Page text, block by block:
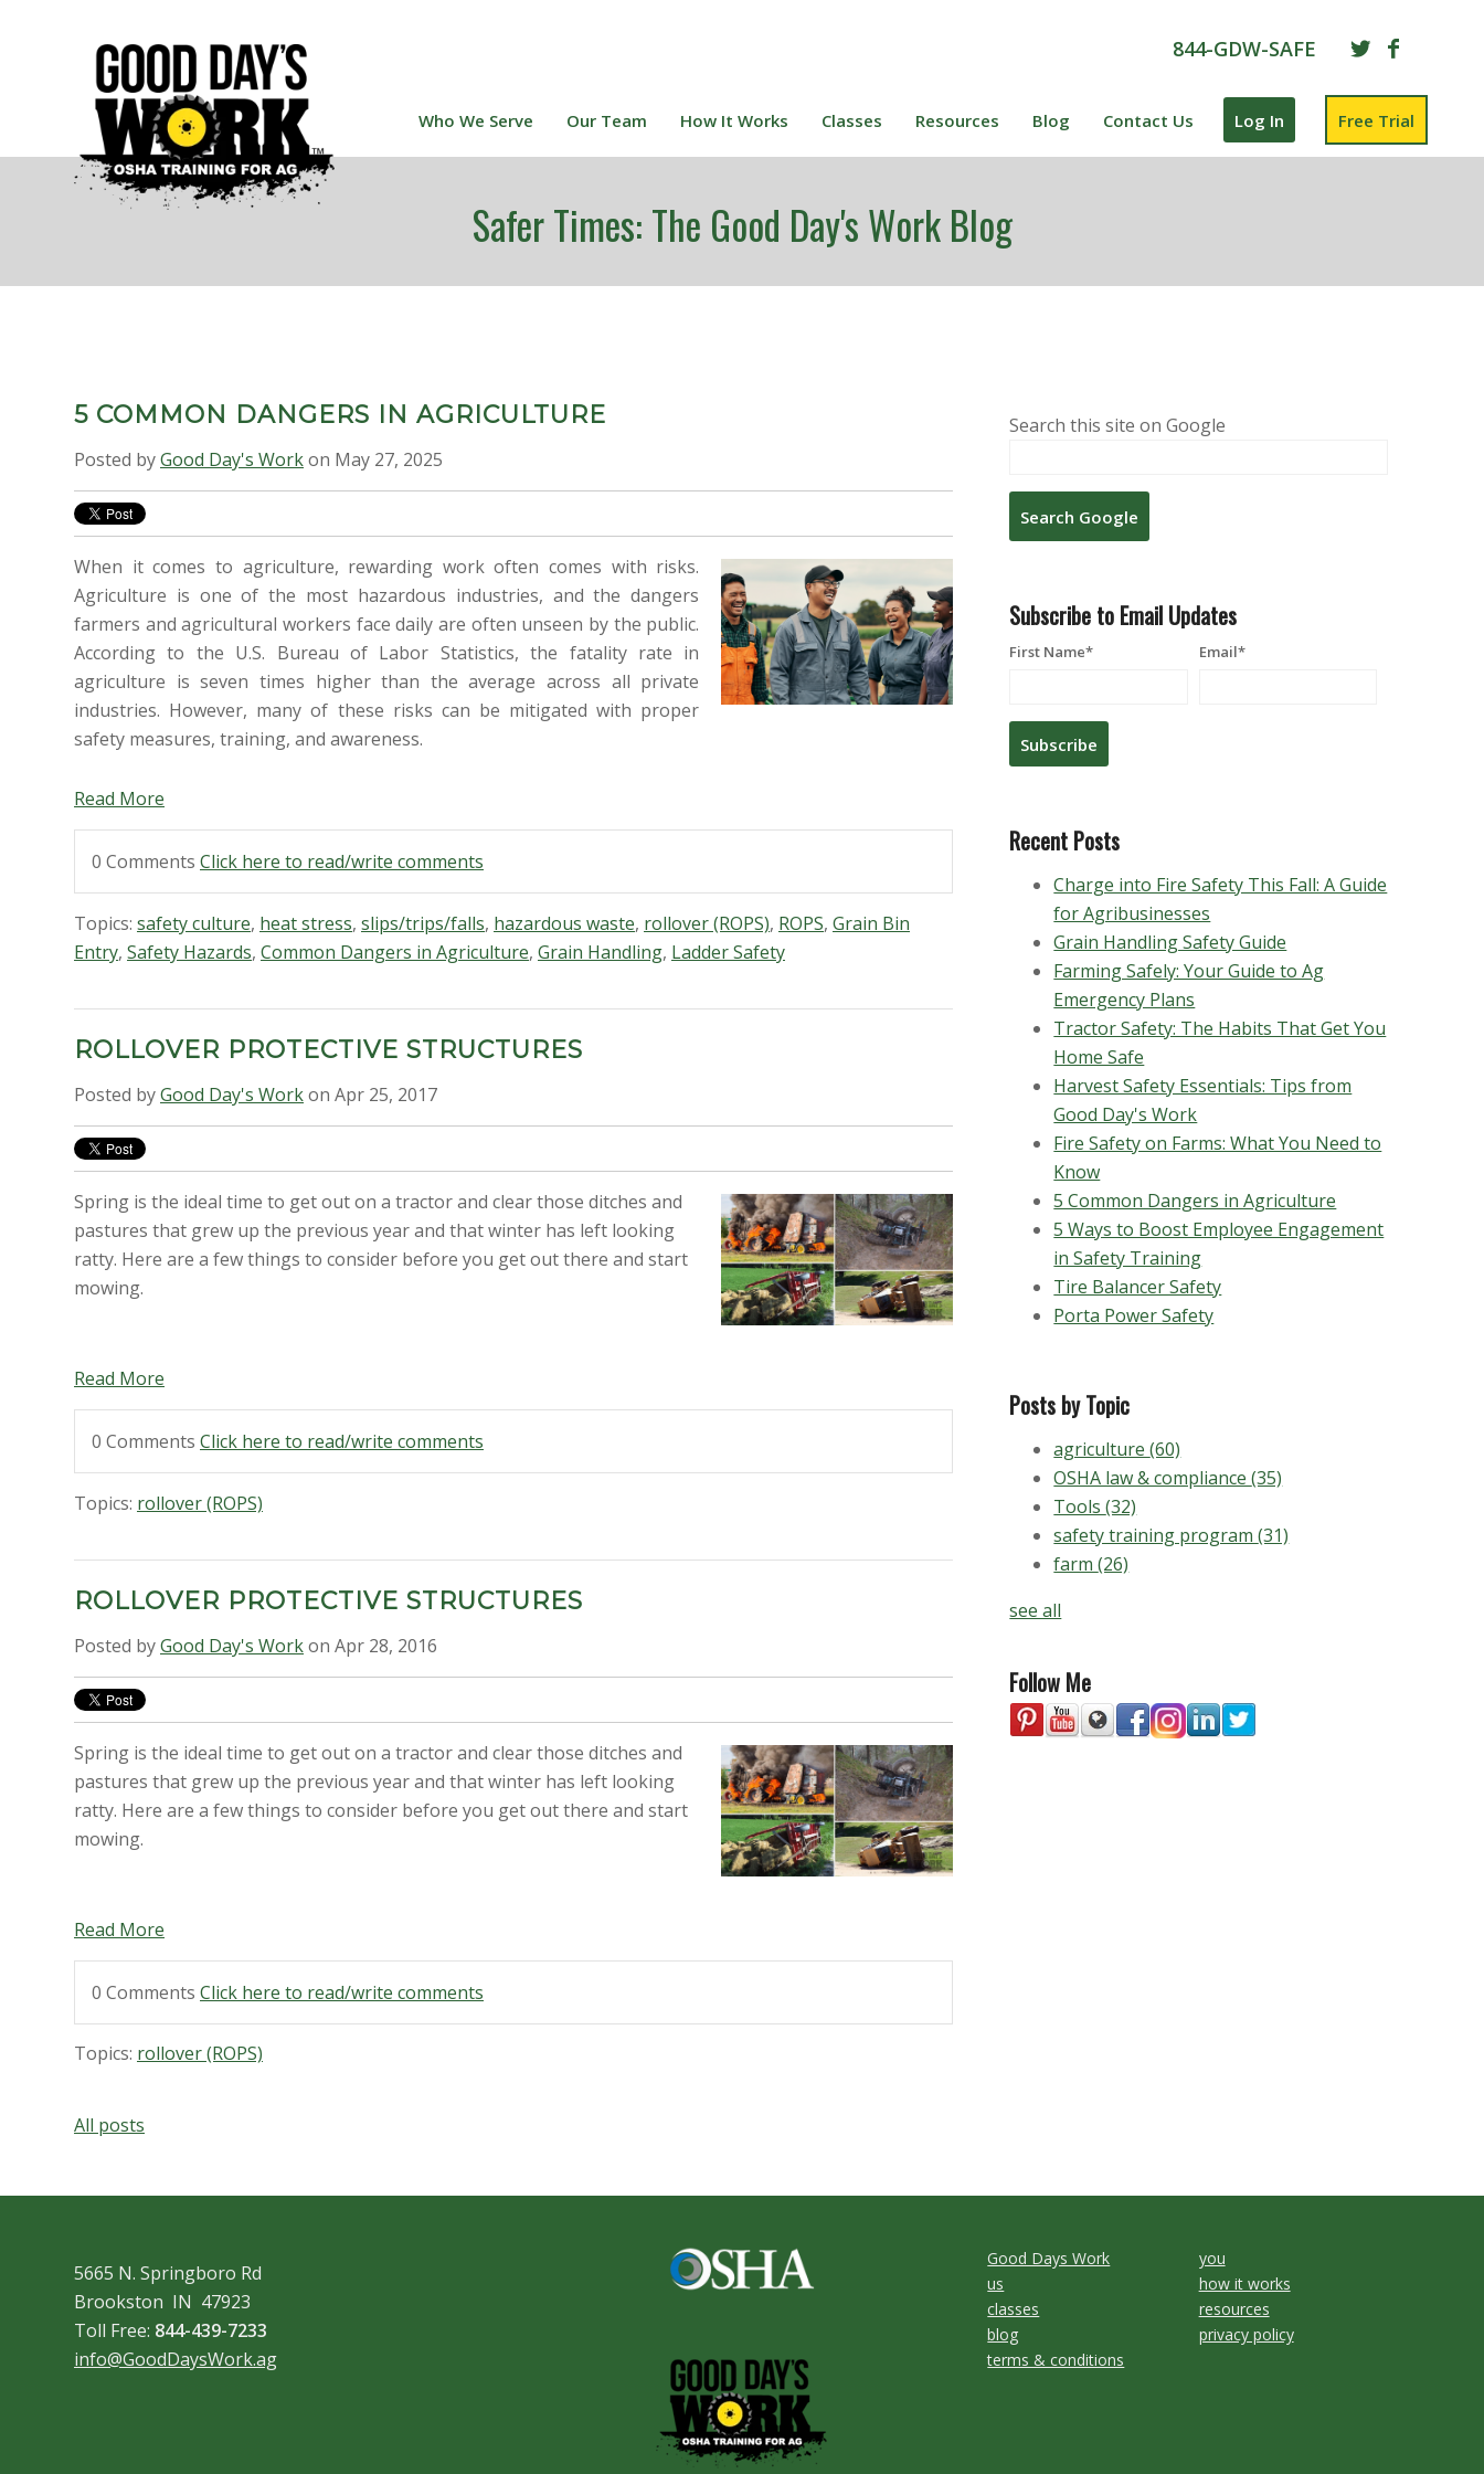
844-GDW-SAFE
Who We Serve Our Team How It Works Classes Resources Blog Contact Us Log In Free Trial
Safer Times: The Good Day's Work Blog
5 COMMON DANGERS IN AGRICULTURE
Posted byGood Day's Workon May 27, 2025
When it comes to agriculture, rewarding work often comes with risks.
Agriculture is one of the most hazardous industries, and the dangers
farmers and agricultural workers face daily are often unseen by the public.
According to the U.S. Bureau of Labor Statistics, the fatality rate in
agriculture is seven times higher than the average across all private
industries. However, many of these risks can be mitigated with proper
safety measures, training, and awareness.
Read More
0 Comments Click here to read/write comments
Topics: safety culture, heat stress, slips/trips/falls, hazardous waste, rollover (ROPS), ROPS, Grain Bin
Entry, Safety Hazards, Common Dangers in Agriculture, Grain Handling, Ladder Safety
ROLLOVER PROTECTIVE STRUCTURES
Posted byGood Day's Workon Apr 25, 2017
Spring is the ideal time to get out on a tractor and clear those ditches and
pastures that grew up the previous year and that winter has left looking
ratty. Here are a few things to consider before you get out there and start
mowing.
Read More
0 Comments Click here to read/write comments
Topics: rollover (ROPS)
ROLLOVER PROTECTIVE STRUCTURES
Posted byGood Day's Workon Apr 28, 2016
Spring is the ideal time to get out on a tractor and clear those ditches and
pastures that grew up the previous year and that winter has left looking
ratty. Here are a few things to consider before you get out there and start
mowing.
Read More
0 Comments Click here to read/write comments
Topics: rollover (ROPS)
All posts
Search this site on Google
Search Google
Subscribe to Email Updates
First Name* Email*
Recent Posts
Charge into Fire Safety This Fall: A Guide
for Agribusinesses
Grain Handling Safety Guide
Farming Safely: Your Guide to Ag
Emergency Plans
Tractor Safety: The Habits That Get You
Home Safe
Harvest Safety Essentials: Tips from
Good Day's Work
Fire Safety on Farms: What You Need to
Know
5 Common Dangers in Agriculture
5 Ways to Boost Employee Engagement
in Safety Training
Tire Balancer Safety
Porta Power Safety
Posts by Topic
agriculture(60)
OSHA law & compliance(35)
Tools(32)
safety training program(31)
farm(26)
see all
Follow Me
5665 N. Springboro Rd
Brookston IN 47923
Toll Free: 844-439-7233
info@GoodDaysWork.ag
Good Days Work
you
us
how it works
classes
resources
blog
privacy policy
terms & conditions